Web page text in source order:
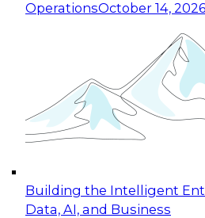
OperationsOctober 14, 2026
Building the Intelligent
Data, AI, and Business
Expert Panel: Reinventing
for Enterprise Innovation
This session focuses on
taking advantage of the
cloud data platforms and
October 19, 2026